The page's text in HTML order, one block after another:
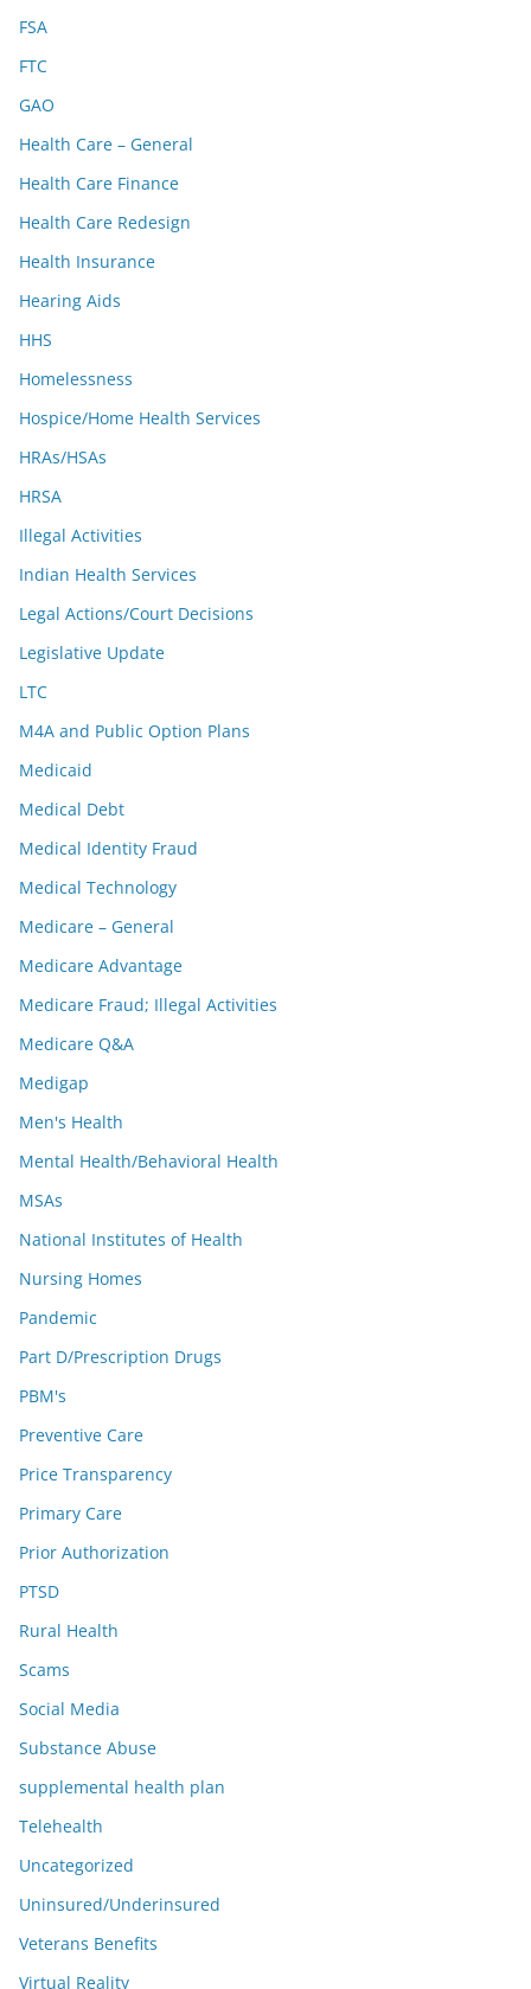
FSA
FTC
GAO
Health Care – General
Health Care Finance
Health Care Redesign
Health Insurance
Hearing Aids
HHS
Homelessness
Hospice/Home Health Services
HRAs/HSAs
HRSA
Illegal Activities
Indian Health Services
Legal Actions/Court Decisions
Legislative Update
LTC
M4A and Public Option Plans
Medicaid
Medical Debt
Medical Identity Fraud
Medical Technology
Medicare – General
Medicare Advantage
Medicare Fraud; Illegal Activities
Medicare Q&A
Medigap
Men's Health
Mental Health/Behavioral Health
MSAs
National Institutes of Health
Nursing Homes
Pandemic
Part D/Prescription Drugs
PBM's
Preventive Care
Price Transparency
Primary Care
Prior Authorization
PTSD
Rural Health
Scams
Social Media
Substance Abuse
supplemental health plan
Telehealth
Uncategorized
Uninsured/Underinsured
Veterans Benefits
Virtual Reality